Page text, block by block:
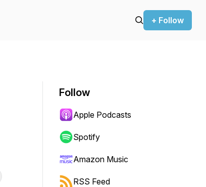
+ Follow
Follow
Apple Podcasts
Spotify
Amazon Music
RSS Feed